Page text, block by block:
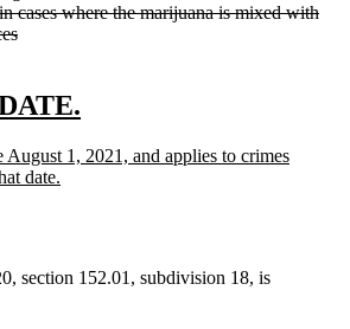
cases where the marijuana is mixed with
end
1, 2021, and applies to crimes
date.
section 152.01, subdivision 18, is